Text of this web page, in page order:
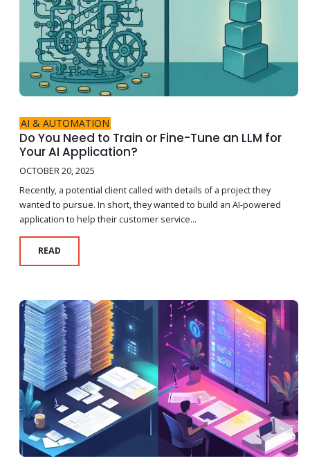
AI & AUTOMATION
Do You Need to Train or Fine-Tune an LLM for
Your AI Application?
OCTOBER 20, 2025
Recently, a potential client called with details of a project they
wanted to pursue. In short, they wanted to build an AI-powered
application to help their customer service...
READ